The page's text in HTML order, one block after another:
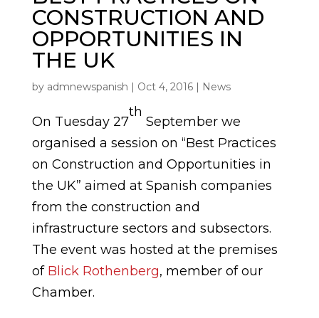
CONSTRUCTION AND
OPPORTUNITIES IN
THE UK
by admnewspanish | Oct 4, 2016| News
On Tuesday 27
th
September we
organised a session on “Best Practices
on Construction and Opportunities in
the UK” aimed at Spanish companies
from the construction and
infrastructure sectors and subsectors.
The event was hosted at the premises
of Blick Rothenberg, member of our
Chamber.